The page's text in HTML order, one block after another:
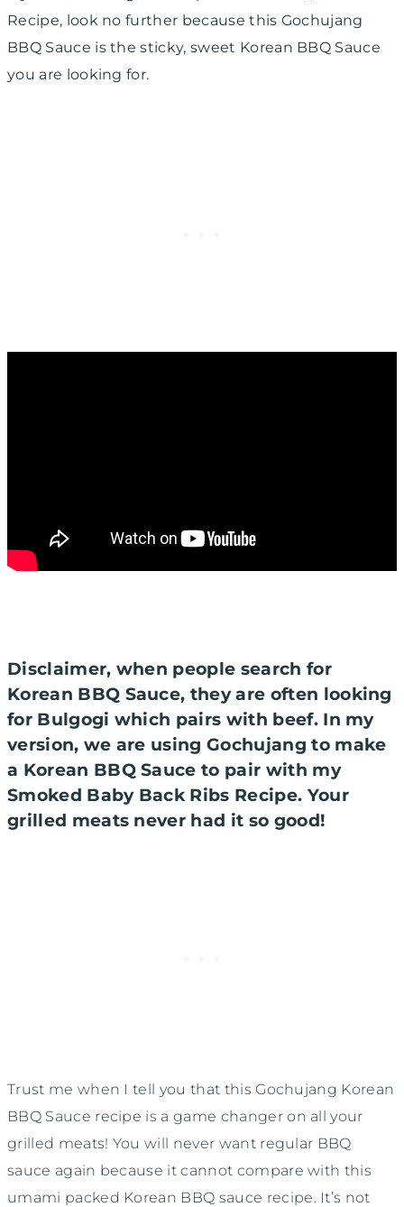
Recipe, look no further because this Gochujang
BBQ Sauce is the sticky, sweet Korean BBQ Sauce
you are looking for.
Disclaimer, when people search for
Korean BBQ Sauce, they are often looking
for Bulgogi which pairs with beef. In my
version, we are usingGochujang to make
a Korean BBQ Sauce to pair with my
Smoked Baby Back Ribs Recipe. Your
grilled meats never had it so good!
Trust me when I tell you that this Gochujang Korean
BBQ Sauce recipe is a game changer on all your
grilled meats! You will never want regular BBQ
sauce again because it cannot compare with this
umami packed Korean BBQ sauce recipe. It’s not